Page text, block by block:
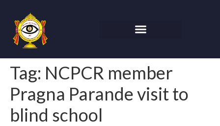
Tag: NCPCR member
Pragna Parande visit to
blind school